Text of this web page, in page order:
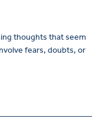
thoughts that seem
fears, doubts, or